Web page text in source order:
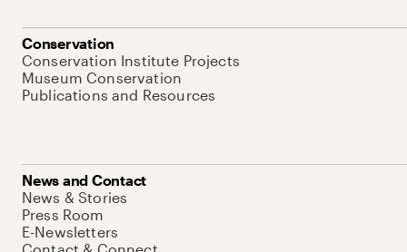
Conservation
Conservation Institute Projects
Museum Conservation
Publications and Resources
News and Contact
News & Stories
Press Room
E-Newsletters